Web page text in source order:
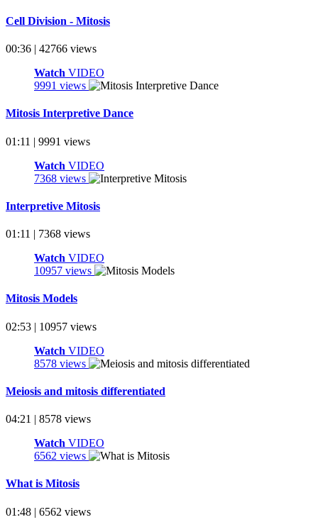
Cell Division - Mitosis
00:36 | 42766 views
Watch VIDEO
9991 views
Mitosis Interpretive Dance
01:11 | 9991 views
Watch VIDEO
7368 views
Interpretive Mitosis
01:11 | 7368 views
Watch VIDEO
10957 views
Mitosis Models
02:53 | 10957 views
Watch VIDEO
8578 views
Meiosis and mitosis differentiated
04:21 | 8578 views
Watch VIDEO
6562 views
What is Mitosis
01:48 | 6562 views